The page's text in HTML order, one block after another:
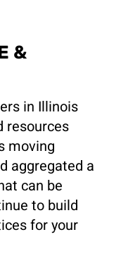
&
in Illinois
resources
moving
aggregated a
can be
to build
for your